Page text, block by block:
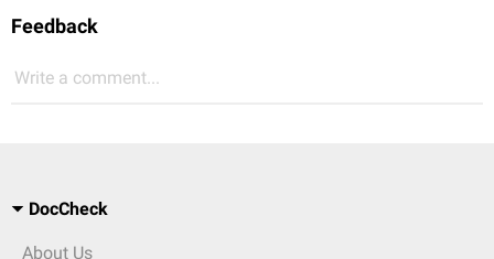
Feedback
Write a comment...
DocCheck
About Us